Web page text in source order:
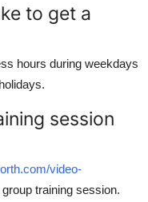
to get a
hours during weekdays
session
video-
training session.